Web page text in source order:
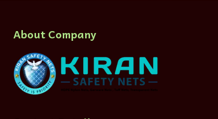
About Company